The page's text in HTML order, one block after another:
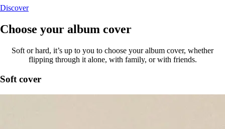
Discover
Choose your album cover
Soft or hard, it’s up to you to choose your album cover, whether
flipping through it alone, with family, or with friends.
Soft cover